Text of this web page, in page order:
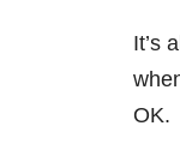
It’s
OK.